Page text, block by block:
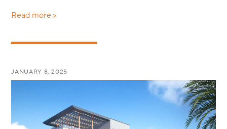
Read more >
JANUARY 8, 2025